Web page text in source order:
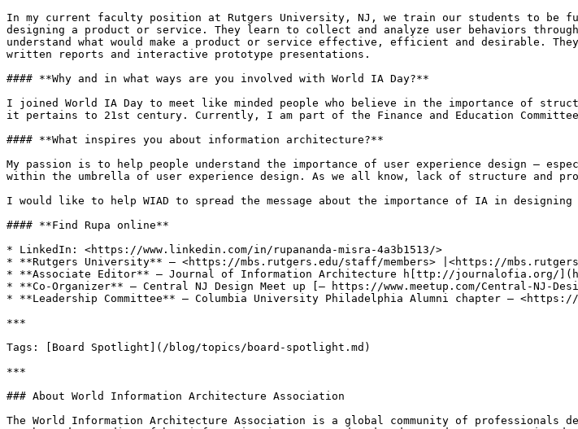
In my current faculty position at Rutgers University, NJ, we train our students to be
designing a product or service. They learn to collect and analyze user behaviors
understand what would make a product or service effective, efficient and desirable.
written reports and interactive prototype presentations.
#### **Why and in what ways are you involved with World IA Day?**
I joined World IA Day to meet like minded people who believe in the importance of
it pertains to 21st century. Currently, I am part of the Finance and Education
#### **What inspires you about information architecture?**
My passion is to help people understand the importance of user experience design —
within the umbrella of user experience design. As we all know, lack of structure and
I would like to help WIAD to spread the message about the importance of IA in
#### **Find Rupa online**
* LinkedIn: <https://www.linkedin.com/in/rupananda-misra-4a3b1513/>
* **Rutgers University** — <https://mbs.rutgers.edu/staff/members> |<https://
* **Associate Editor** — Journal of Information Architecture h[ttp://journalofia.org/
* **Co-Organizer** — Central NJ Design Meet up [— https://www.meetup.com/Central-NJ-
* **Leadership Committee** — Columbia University Philadelphia Alumni chapter —
***
Tags: [Board Spotlight](/blog/topics/board-spotlight.md)
***
### About World Information Architecture Association
The World Information Architecture Association is a global community of professionals